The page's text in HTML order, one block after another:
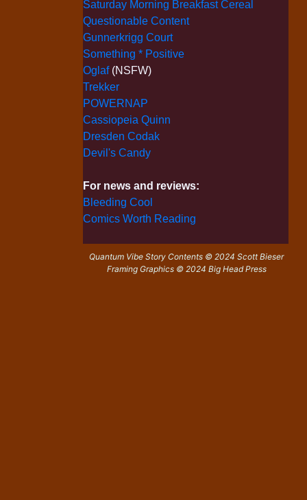
Saturday Morning Breakfast Cereal
Questionable Content
Gunnerkrigg Court
Something * Positive
Oglaf (NSFW)
Trekker
POWERNAP
Cassiopeia Quinn
Dresden Codak
Devil's Candy
For news and reviews:
Bleeding Cool
Comics Worth Reading
Quantum Vibe Story Contents © 2024 Scott Bieser
Framing Graphics © 2024 Big Head Press